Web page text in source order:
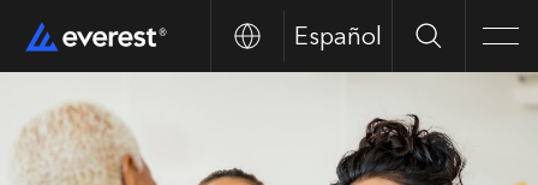
Español Search